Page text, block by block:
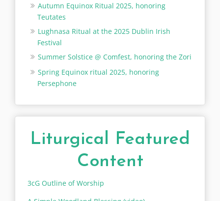
Autumn Equinox Ritual 2025, honoring
Teutates
Lughnasa Ritual at the 2025 Dublin Irish
Festival
Summer Solstice @ Comfest, honoring the Zori
Spring Equinox ritual 2025, honoring
Persephone
Liturgical Featured
Content
3cG Outline of Worship